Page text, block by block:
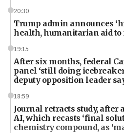
20:30
Trump admin announces
health, humanitarian aid to
19:15
After six months, federal
panel ‘still doing
deputy opposition leader
18:59
Journal retracts study, after
AI, which recasts ‘final
chemistry compound, as